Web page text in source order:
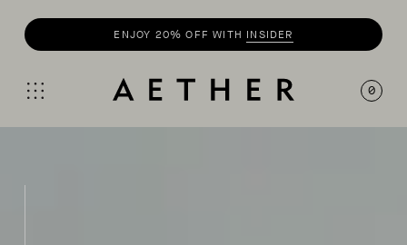
SHOPSUMMER COLLECTION
0